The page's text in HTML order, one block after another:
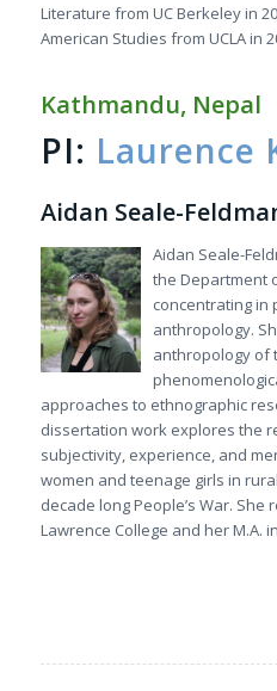
Literature from UC Berkeley in
American Studies from UCLA in
Kathmandu, Nepal
PI: Laurence
Aidan Seale-
Aidan Seale-
the Department
concentrating in
anthropology.
anthropology of
approaches to ethnographic
dissertation work explores the
subjectivity, experience, and
women and teenage girls in
decade long People’s War. She
Lawrence College and her M.A.